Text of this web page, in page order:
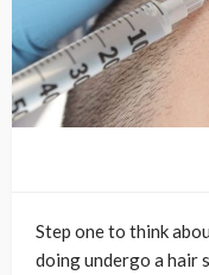
Step one to think
doing undergo a hair